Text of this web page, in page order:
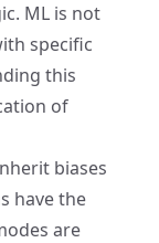
ML is not
specific
this
of
biases
have the
are